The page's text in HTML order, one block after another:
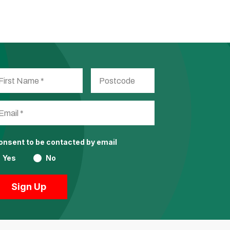
to be contacted by email
Yes
No